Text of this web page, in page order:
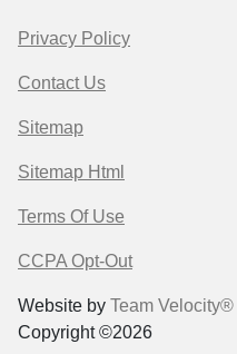
Privacy Policy
Contact Us
Sitemap
Sitemap Html
Terms Of Use
CCPA Opt-Out
Website by Team Velocity®
Copyright ©2026